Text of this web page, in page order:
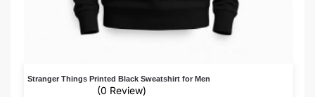
Stranger Things Printed Black Sweatshirt for Men
(0 Review)